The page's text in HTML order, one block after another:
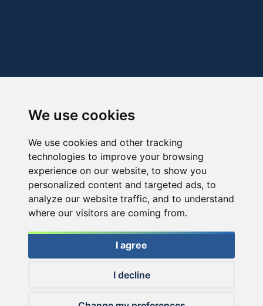
We use cookies
We use cookies and other tracking
technologies to improve your browsing
experience on our website, to show you
personalized content and targeted ads, to
analyze our website traffic, and to understand
where our visitors are coming from.
I agree
I decline